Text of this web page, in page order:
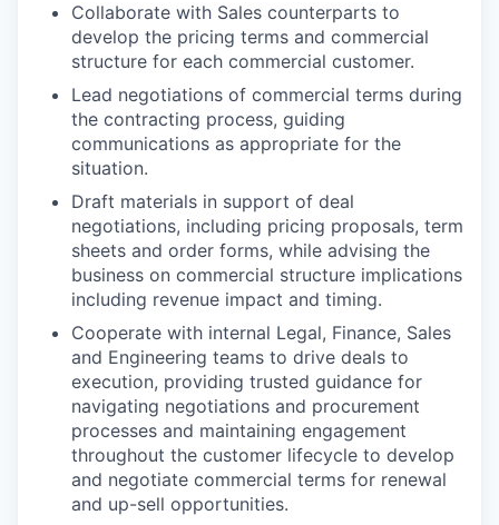
Collaborate with Sales counterparts to
develop the pricing terms and commercial
structure for each commercial customer.
Lead negotiations of commercial terms during
the contracting process, guiding
communications as appropriate for the
situation.
Draft materials in support of deal
negotiations, including pricing proposals, term
sheets and order forms, while advising the
business on commercial structure implications
including revenue impact and timing.
Cooperate with internal Legal, Finance, Sales
and Engineering teams to drive deals to
execution, providing trusted guidance for
navigating negotiations and procurement
processes and maintaining engagement
throughout the customer lifecycle to develop
and negotiate commercial terms for renewal
and up-sell opportunities.